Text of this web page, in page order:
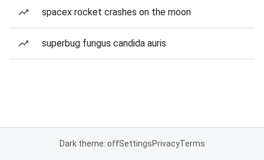
spacex rocket crashes on the moon
superbug fungus candida auris
Dark theme: offSettingsPrivacyTerms